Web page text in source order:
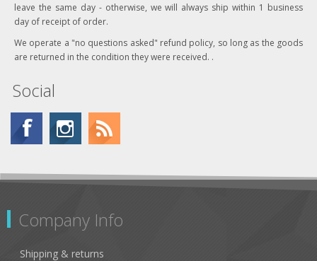
leave the same day - otherwise, we will always ship within 1 business
day of receipt of order.
We operate a "no questions asked" refund policy, so long as the goods
are returned in the condition they were received. .
Social
Company Info
Shipping & returns